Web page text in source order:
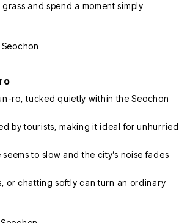
and spend a moment simply
ro, tucked quietly within the Seochon
by tourists, making it ideal for unhurried
to slow and the city’s noise fades
or chatting softly can turn an ordinary